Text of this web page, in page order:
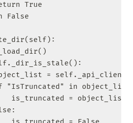
True
False
=
"IsTruncated" in
is_truncated =